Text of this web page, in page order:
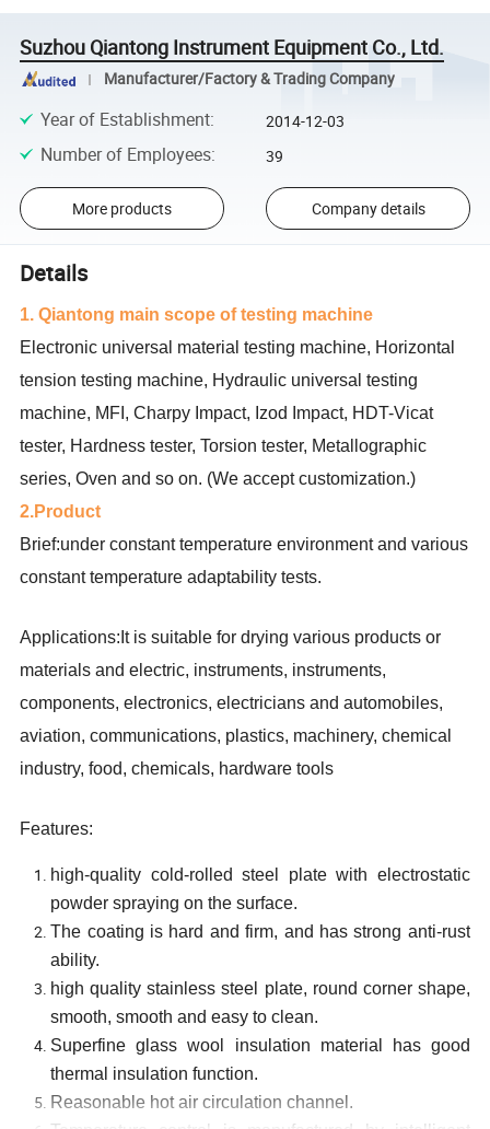
Suzhou Qiantong Instrument Equipment Co., Ltd.
Manufacturer/Factory & Trading Company
Year of Establishment: 2014-12-03
Number of Employees: 39
More products Company details
Details
1. Qiantong main scope of testing machine
Electronic universal material testing machine, Horizontal
tension testing machine, Hydraulic universal testing
machine, MFI, Charpy Impact, Izod Impact, HDT-Vicat
tester, Hardness tester, Torsion tester, Metallographic
series, Oven and so on. (We accept customization.)
2.Product
Brief:under constant temperature environment and various
constant temperature adaptability tests.
Applications:It is suitable for drying various products or
materials and electric, instruments, instruments,
components, electronics, electricians and automobiles,
aviation, communications, plastics, machinery, chemical
industry, food, chemicals, hardware tools
Features:
high-quality cold-rolled steel plate with electrostatic
powder spraying on the surface.
The coating is hard and firm, and has strong anti-rust
ability.
high quality stainless steel plate, round corner shape,
smooth, smooth and easy to clean.
Superfine glass wool insulation material has good
thermal insulation function.
Reasonable hot air circulation channel.